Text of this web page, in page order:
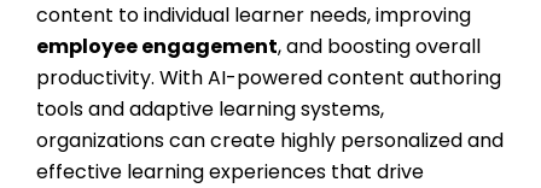
content to individual learner needs, improving
employee engagement, and boosting overall
productivity. With AI-powered content authoring
tools and adaptive learning systems,
organizations can create highly personalized and
effective learning experiences that drive